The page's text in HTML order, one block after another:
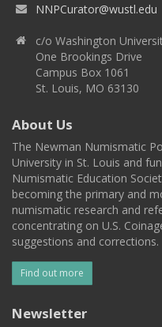
NNPCurator@wustl.edu
c/o Washington
One Brookings Drive
Campus Box 1061
St. Louis, MO 63130
About Us
The Newman Numismatic
University in St. Louis and
Numismatic Education
becoming the primary and
numismatic research and
concentrating on U.S.
suggestions and corrections.
Find out more
Newsletter